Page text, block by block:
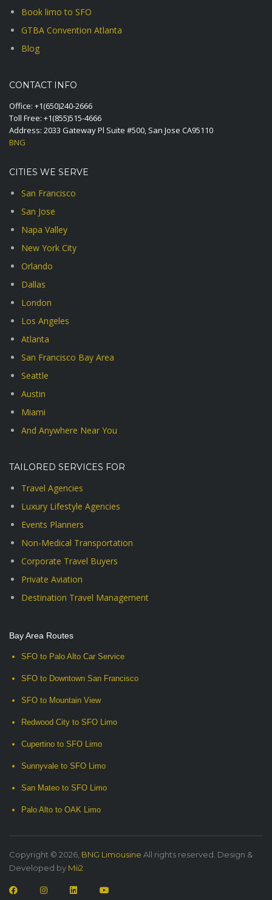
Book limo to SFO
GTBA Convention Atlanta
Blog
CONTACT INFO
Office: +1(650)240-2666
Toll Free: +1(855)515-4666
Address: 2033 Gateway Pl Suite #500, San Jose CA95110
BNG
CITIES WE SERVE
San Francisco
San Jose
Napa Valley
New York City
Orlando
Dallas
London
Los Angeles
Atlanta
San Francisco Bay Area
Seattle
Austin
Miami
And Anywhere Near You
TAILORED SERVICES FOR
Travel Agencies
Luxury Lifestyle Agencies
Events Planners
Non-Medical Transportation
Corporate Travel Buyers
Private Aviation
Destination Travel Management
Bay Area Routes
SFO to Palo Alto Car Service
SFO to Downtown San Francisco
SFO to Mountain View
Redwood City to SFO Limo
Cupertino to SFO Limo
Sunnyvale to SFO Limo
San Mateo to SFO Limo
Palo Alto to OAK Limo
Copyright © 2026, BNG Limousine All rights reserved. Design &
Developed by Mii2